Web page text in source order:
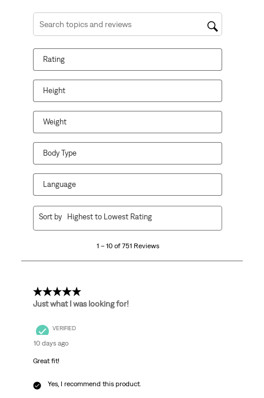
Search topics and reviews search region
Rating
Height
Weight
Body Type
Language
751
1 – 10 of 751 Reviews
Sort by Highest to Lowest Rating
5 out of 5 stars.
Just what I was looking for!
VERIFIED
10 days ago
Great fit!
Yes, I recommend this product.